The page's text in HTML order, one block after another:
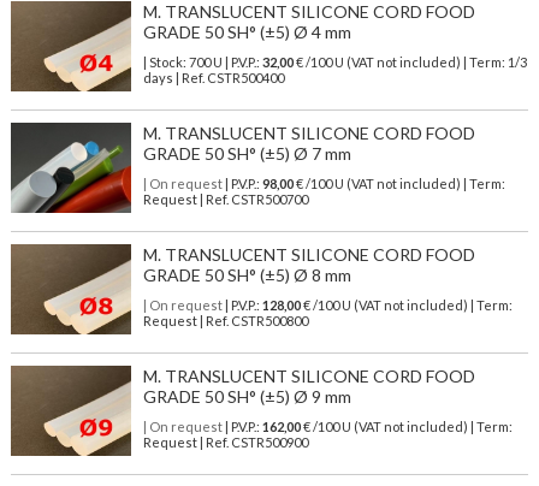
M. TRANSLUCENT SILICONE CORD FOOD
GRADE 50 SH° (±5) Ø 4 mm
| Stock: 700 U | P.V.P.: 32,00€/100 U (VAT not included)
| Term: 1/3
days | Ref. CSTR500400
M. TRANSLUCENT SILICONE CORD FOOD
GRADE 50 SH° (±5) Ø 7 mm
| On request| P.V.P.: 98,00€ /100 U (VAT not included) | Term:
Request | Ref. CSTR500700
M. TRANSLUCENT SILICONE CORD FOOD
GRADE 50 SH° (±5) Ø 8 mm
| On request| P.V.P.: 128,00€ /100 U (VAT not included) | Term:
Request | Ref. CSTR500800
M. TRANSLUCENT SILICONE CORD FOOD
GRADE 50 SH° (±5) Ø 9 mm
| On request| P.V.P.: 162,00€ /100 U (VAT not included) | Term:
Request | Ref. CSTR500900